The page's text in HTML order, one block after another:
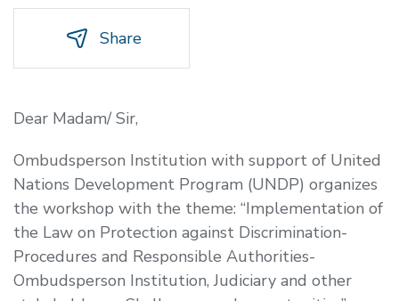
Share
Dear Madam/ Sir,
Ombudsperson Institution with support of United
Nations Development Program (UNDP) organizes
the workshop with the theme: “Implementation of
the Law on Protection against Discrimination-
Procedures and Responsible Authorities-
Ombudsperson Institution, Judiciary and other